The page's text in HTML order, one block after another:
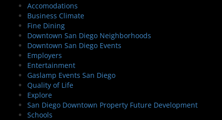
Accomodations
Business Climate
Fine Dining
Downtown San Diego Neighborhoods
Downtown San Diego Events
Employers
Entertainment
Gaslamp Events San Diego
Quality of Life
Explore
San Diego Downtown Property Future Development
Schools